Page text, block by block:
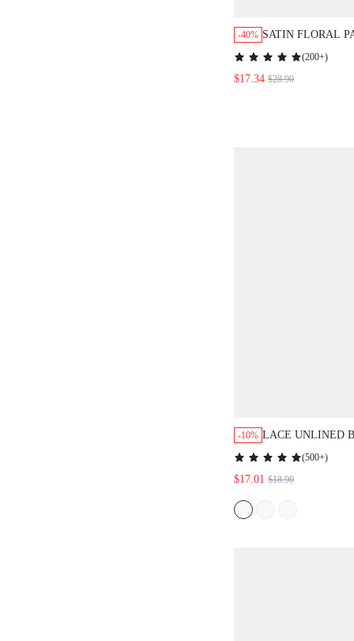
-40% SATIN FLORAL
LACE TRIM
PANTS PJ SET
(200+)
$17.34 $28.90
-10% LACE UNLINED
BRA
(500+)
$17.01 $18.90